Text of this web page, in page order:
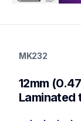
label-tapes
genuinelabeltape
MK232
12mm
Laminated